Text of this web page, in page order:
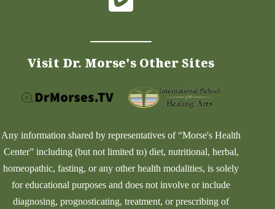
Visit Dr. Morse's Other Sites
Any information shared by representatives of “Morse's Health
Center” including (but not limited to) diet, nutritional, herbal,
homeopathic, fasting, or any other health modalities, is solely
for educational purposes and does not involve or include
diagnosing, prognosticating, treatment, or prescribing of